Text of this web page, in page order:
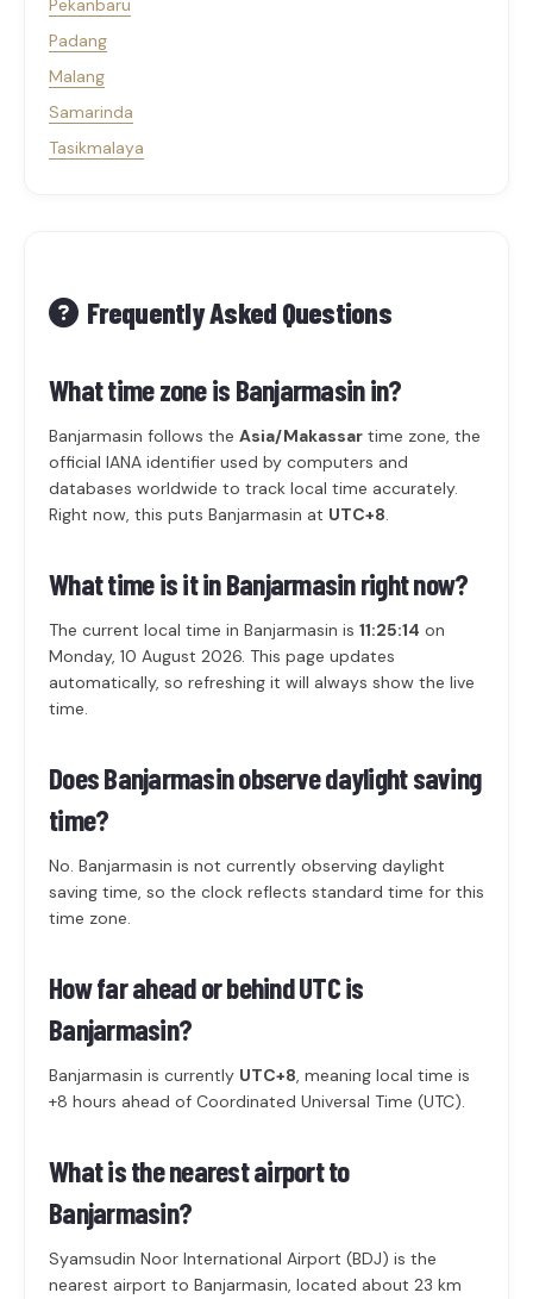
Pekanbaru
Padang
Malang
Samarinda
Tasikmalaya
Frequently Asked Questions
What time zone is Banjarmasin in?
Banjarmasin follows the Asia/Makassar time zone, the
official IANA identifier used by computers and
databases worldwide to track local time accurately.
Right now, this puts Banjarmasin at UTC+8.
What time is it in Banjarmasin right now?
The current local time in Banjarmasin is 11:25:14 on
Monday, 10 August 2026. This page updates
automatically, so refreshing it will always show the live
time.
Does Banjarmasin observe daylight saving
time?
No. Banjarmasin is not currently observing daylight
saving time, so the clock reflects standard time for this
time zone.
How far ahead or behind UTC is
Banjarmasin?
Banjarmasin is currently UTC+8, meaning local time is
+8 hours ahead of Coordinated Universal Time (UTC).
What is the nearest airport to
Banjarmasin?
Syamsudin Noor International Airport (BDJ) is the
nearest airport to Banjarmasin, located about 23 km